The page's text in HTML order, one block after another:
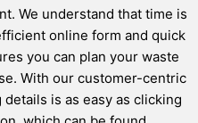
We understand that time is
online form and quick
you can plan your waste
With our customer-centric
is as easy as clicking